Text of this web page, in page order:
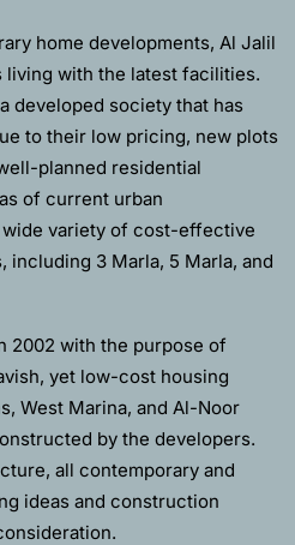
home developments, Al Jalil
living with the latest facilities.
developed society that has
to their low pricing, new plots
planned residential
of current urban
variety of cost-effective
including 3 Marla, 5 Marla, and
2002 with the purpose of
yet low-cost housing
West Marina, and Al-Noor
by the developers.
all contemporary and
ideas and construction